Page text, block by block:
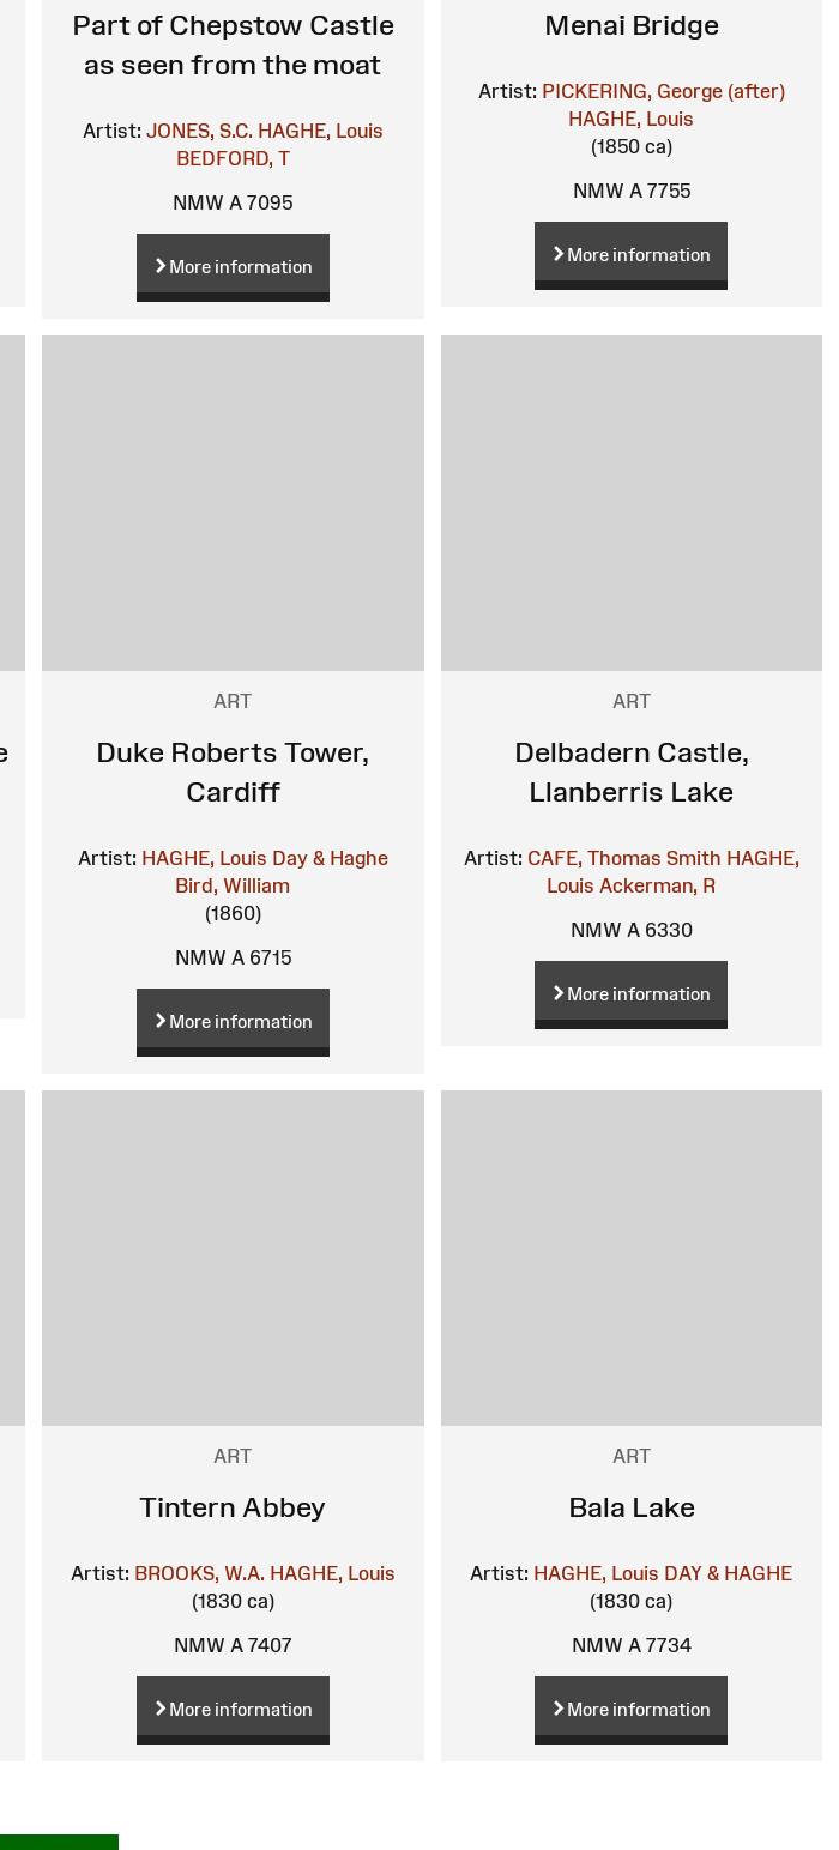
Part of Chepstow Castle
as seen from the moat
Artist: JONES, S.C. HAGHE, Louis
BEDFORD, T
NMW A 7095
More information
Menai Bridge
Artist: PICKERING, George (after)
HAGHE, Louis
(1850 ca)
NMW A 7755
More information
ART
Duke Roberts Tower,
Cardiff
Artist: HAGHE, Louis Day & Haghe
Bird, William
(1860)
NMW A 6715
More information
ART
Delbadern Castle,
Llanberris Lake
Artist: CAFE, Thomas Smith HAGHE,
Louis Ackerman, R
NMW A 6330
More information
ART
Tintern Abbey
Artist: BROOKS, W.A. HAGHE, Louis
(1830 ca)
NMW A 7407
More information
ART
Bala Lake
Artist: HAGHE, Louis DAY & HAGHE
(1830 ca)
NMW A 7734
More information